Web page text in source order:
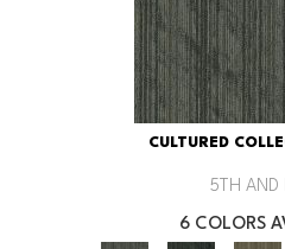
CULTURED
5TH AND
6 COLORS